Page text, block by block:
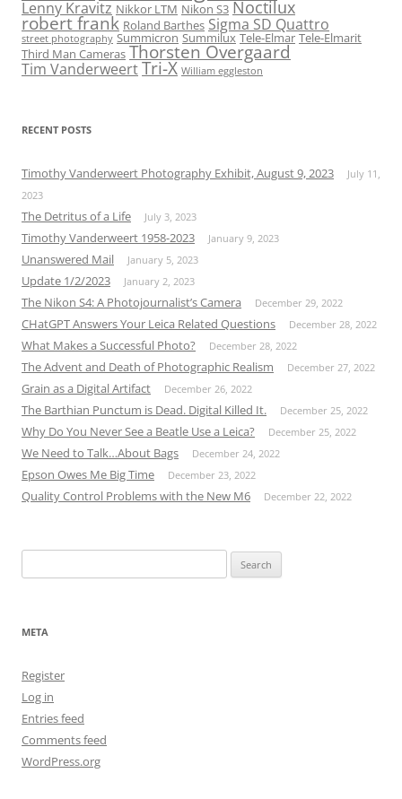
Lenny Kravitz Nikkor LTM Nikon S3 Noctilux
robert frank Roland Barthes Sigma SD Quattro
street photography Summicron Summilux Tele-Elmar Tele-Elmarit
Third Man Cameras Thorsten Overgaard
Tim VanderweertTri-X William eggleston
RECENT POSTS
Timothy Vanderweert Photography Exhibit, August 9, 2023
July 11,
2023
The Detritus of a Life July 3, 2023
Timothy Vanderweert 1958-2023 January 9, 2023
Unanswered Mail January 5, 2023
Update 1/2/2023 January 2, 2023
The Nikon S4: A Photojournalist’s Camera December 29, 2022
CHatGPT Answers Your Leica Related Questions December 28, 2022
What Makes a Successful Photo? December 28, 2022
The Advent and Death of Photographic Realism December 27, 2022
Grain as a Digital Artifact December 26, 2022
The Barthian Punctum is Dead. Digital Killed It. December 25, 2022
Why Do You Never See a Beatle Use a Leica? December 25, 2022
We Need to Talk…About Bags December 24, 2022
Epson Owes Me Big Time December 23, 2022
Quality Control Problems with the New M6 December 22, 2022
for:
META
Register
Log in
Entries feed
Comments feed
WordPress.org